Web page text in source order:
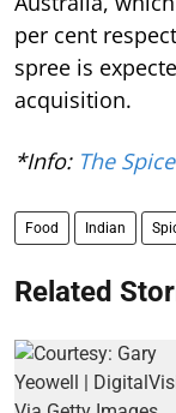
per cent
spree is
acquisition.
*Info: The
Food Indian
Related